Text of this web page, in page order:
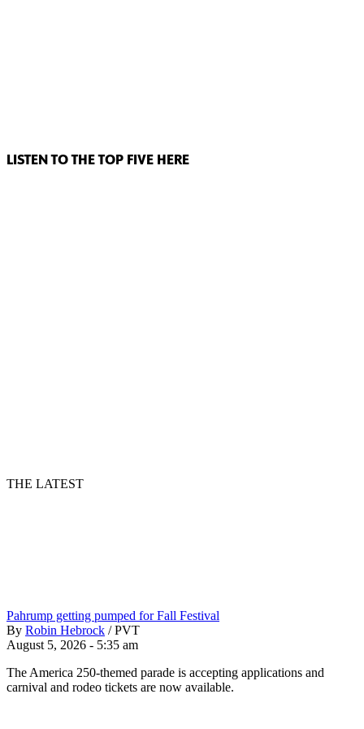
LISTEN TO THE TOP FIVE HERE
THE LATEST
Pahrump getting pumped for Fall Festival
By Robin Hebrock / PVT
August 5, 2026 - 5:35 am
The America 250-themed parade is accepting applications and
carnival and rodeo tickets are now available.